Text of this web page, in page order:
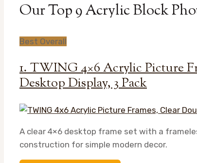
Our Top 9 Acrylic Block
Best Overall
1. TWING 4×6 Acrylic Picture
Desktop Display, 3 Pack
A clear 4×6 desktop frame set with a
construction for simple modern decor.